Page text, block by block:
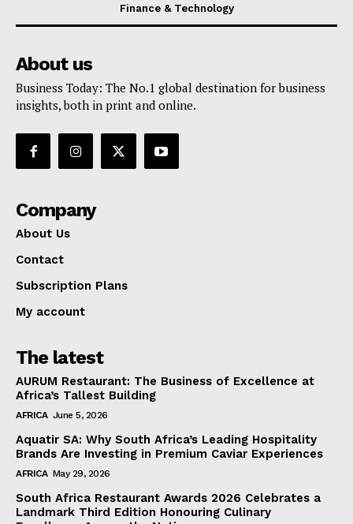
Finance & Technology
About us
Business Today: The No.1 global destination for business
insights, both in print and online.
Company
About Us
Contact
Subscription Plans
My account
The latest
AURUM Restaurant: The Business of Excellence at
Africa’s Tallest Building
AFRICA June 5, 2026
Aquatir SA: Why South Africa’s Leading Hospitality
Brands Are Investing in Premium Caviar Experiences
AFRICA May 29, 2026
South Africa Restaurant Awards 2026 Celebrates a
Landmark Third Edition Honouring Culinary